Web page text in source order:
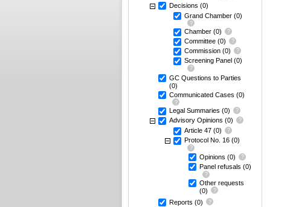
Decisions (0)
Grand Chamber (0)
Chamber (0)
Committee (0)
Commission (0)
Screening Panel (0)
GC Questions to Parties
(0)
Communicated Cases (0)
Legal Summaries (0)
Advisory Opinions (0)
Article 47 (0)
Protocol No. 16 (0)
Opinions (0)
Panel refusals (0)
Other requests
(0)
Reports (0)